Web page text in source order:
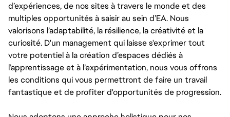
d’expériences, de nos sites à travers le monde et des
multiples opportunités à saisir au sein d’EA. Nous
valorisons l’adaptabilité, la résilience, la créativité et la
curiosité. D'un management qui laisse s'exprimer tout
votre potentiel à la création d’espaces dédiés à
l’apprentissage et à l’expérimentation, nous vous offrons
les conditions qui vous permettront de faire un travail
fantastique et de profiter d'opportunités de progression.